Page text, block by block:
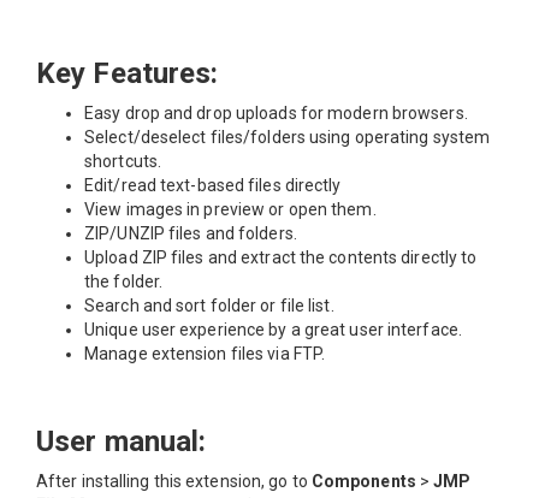
Key Features:
Easy drop and drop uploads for modern browsers.
Select/deselect files/folders using operating system
shortcuts.
Edit/read text-based files directly
View images in preview or open them.
ZIP/UNZIP files and folders.
Upload ZIP files and extract the contents directly to
the folder.
Search and sort folder or file list.
Unique user experience by a great user interface.
Manage extension files via FTP.
User manual:
After installing this extension, go to Components >JMP